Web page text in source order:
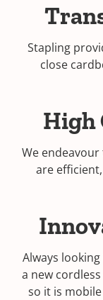
Stapling
close
High
We
are
Always
a new
so it is